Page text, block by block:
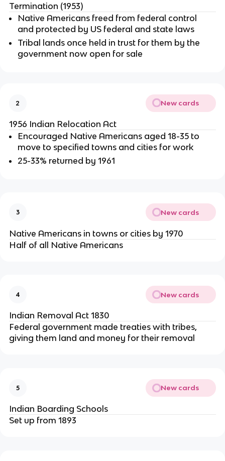
Termination (1953)
Native Americans freed from federal control
and protected by US federal and state laws
Tribal lands once held in trust for them by the
government now open for sale
2 New cards
1956 Indian Relocation Act
Encouraged Native Americans aged 18-35 to
move to specified towns and cities for work
25-33% returned by 1961
3 New cards
Native Americans in towns or cities by 1970
Half of all Native Americans
4 New cards
Indian Removal Act 1830
Federal government made treaties with tribes,
giving them land and money for their removal
5 New cards
Indian Boarding Schools
Set up from 1893